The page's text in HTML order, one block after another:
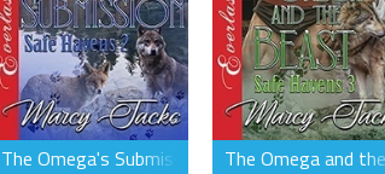
The Omega's Submission (MM)The Omega and